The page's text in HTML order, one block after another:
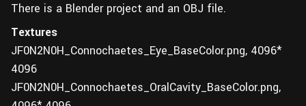
There is a Blender project and an OBJ file.
Textures
JF0N2N0H_Connochaetes_Eye_BaseColor.png, 4096*
4096
JF0N2N0H_Connochaetes_OralCavity_BaseColor.png,